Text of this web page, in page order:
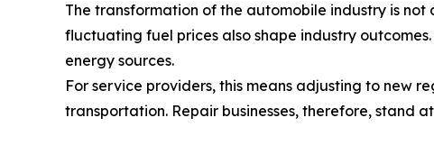
The transformation of the automobile industry is not
fluctuating fuel prices also shape industry
energy sources.
For service providers, this means adjusting to new
transportation. Repair businesses, therefore, stand